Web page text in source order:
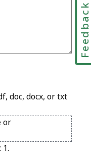
Feedback